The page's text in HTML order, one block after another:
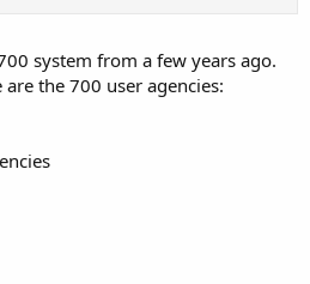
system from a few years ago.
the 700 user agencies: